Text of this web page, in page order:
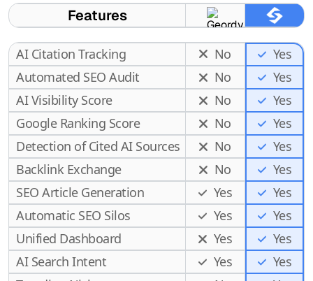
Features
AI Citation Tracking No
Yes
Automated SEO Audit
No
Yes
AI Visibility Score
No
Yes
Google Ranking Score
No
Yes
Detection of Cited AI Sources
No
Yes
Backlink Exchange
No
Yes
SEO Article Generation
Yes
Yes
Automatic SEO Silos
Yes
Yes
Unified Dashboard
Yes
Yes
AI Search Intent
Yes
Yes